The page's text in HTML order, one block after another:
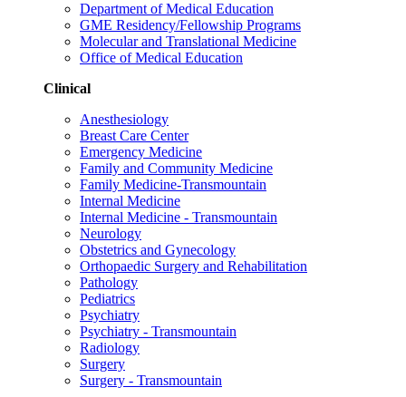
Department of Medical Education
GME Residency/Fellowship Programs
Molecular and Translational Medicine
Office of Medical Education
Clinical
Anesthesiology
Breast Care Center
Emergency Medicine
Family and Community Medicine
Family Medicine-Transmountain
Internal Medicine
Internal Medicine - Transmountain
Neurology
Obstetrics and Gynecology
Orthopaedic Surgery and Rehabilitation
Pathology
Pediatrics
Psychiatry
Psychiatry - Transmountain
Radiology
Surgery
Surgery - Transmountain